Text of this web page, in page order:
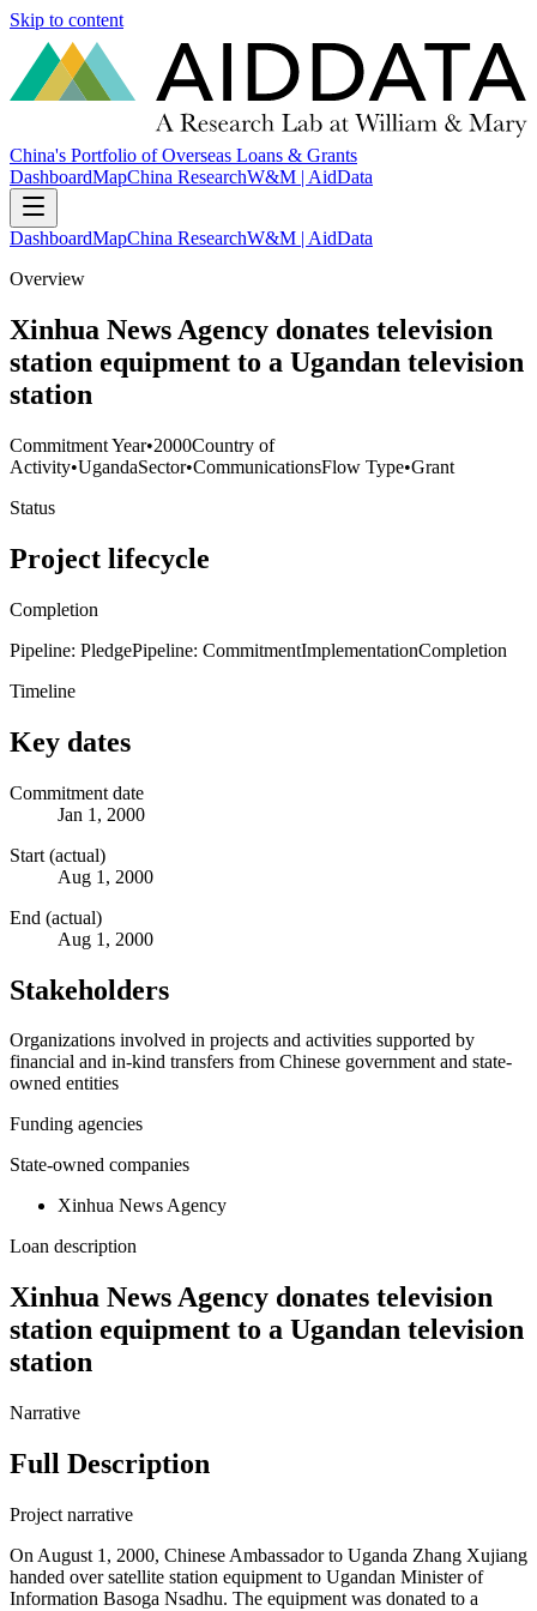
Skip to content
China's Portfolio of Overseas Loans & Grants
DashboardMapChina ResearchW&M | AidData
DashboardMapChina ResearchW&M | AidData
Overview
Xinhua News Agency donates television
station equipment to a Ugandan television
station
Commitment Year•2000Country of
Activity•UgandaSector•CommunicationsFlow Type•Grant
Status
Project lifecycle
Completion
Pipeline: PledgePipeline: CommitmentImplementationCompletion
Timeline
Key dates
Commitment date
Jan 1, 2000
Start (actual)
Aug 1, 2000
End (actual)
Aug 1, 2000
Stakeholders
Organizations involved in projects and activities supported by
financial and in-kind transfers from Chinese government and state-
owned entities
Funding agencies
State-owned companies
Xinhua News Agency
Loan description
Xinhua News Agency donates television
station equipment to a Ugandan television
station
Narrative
Full Description
Project narrative
On August 1, 2000, Chinese Ambassador to Uganda Zhang Xujiang
handed over satellite station equipment to Ugandan Minister of
Information Basoga Nsadhu. The equipment was donated to a